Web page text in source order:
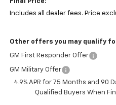
Final Price:
Includes all dealer fees. Price
Other offers you may qualify
GM First Responder Offer
GM Military Offer
4.9% APR for 75 Months and 90
Qualified Buyers When